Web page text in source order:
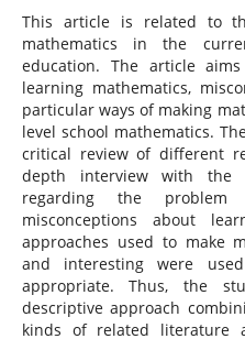
This article is related to
mathematics in the
education. The article
learning mathematics,
particular ways of making
level school mathematics.
critical review of different
depth interview with the
regarding the problem
misconceptions about
approaches used to make
and interesting were
appropriate. Thus, the
descriptive approach
kinds of related literature